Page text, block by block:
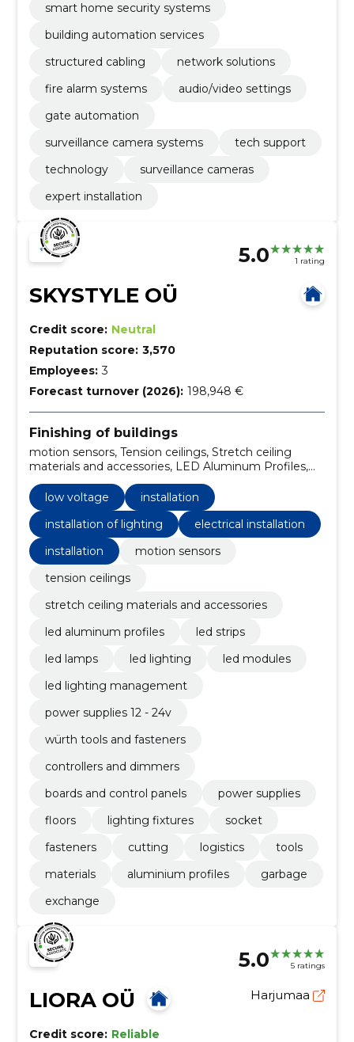
smart home security systems
building automation services
structured cabling
network solutions
fire alarm systems
audio/video settings
gate automation
surveillance camera systems
tech support
technology
surveillance cameras
expert installation
5.0 1 rating
SKYSTYLE OÜ
Credit score: Neutral
Reputation score: 3,570
Employees: 3
Forecast turnover (2026): 198,948 €
Finishing of buildings
motion sensors, Tension ceilings, Stretch ceiling
materials and accessories, LED Aluminum Profiles,
LED strips, LED Lamps, LED Lighting, LED Modules,
LED Lighting Management, Power supplies 12 - 24V
low voltage
installation
installation of lighting
electrical installation
installation
motion sensors
tension ceilings
stretch ceiling materials and accessories
led aluminum profiles
led strips
led lamps
led lighting
led modules
led lighting management
power supplies 12 - 24v
würth tools and fasteners
controllers and dimmers
boards and control panels
power supplies
floors
lighting fixtures
socket
fasteners
cutting logistics
tools
materials
aluminium profiles
garbage
exchange
5.0 5 ratings
LIORA OÜ Harjumaa
Credit score: Reliable